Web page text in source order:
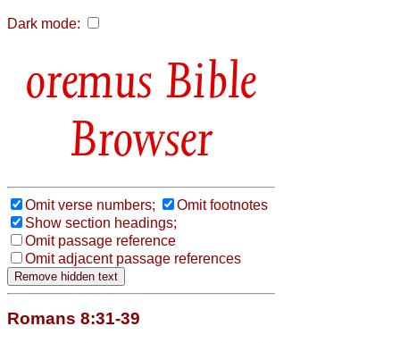
Dark mode:
Bible
Browser
Omit verse numbers;
Omit footnotes
Show section headings;
Omit passage reference
Omit adjacent passage references
Romans 8:31-39